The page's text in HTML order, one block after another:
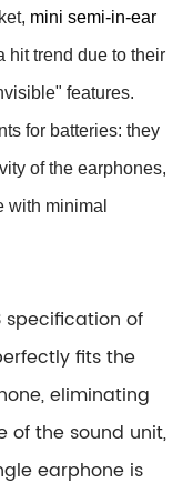
mini semi-in-ear
hit trend due to their
features.
for batteries: they
of the earphones,
with minimal
specification of
fits the
eliminating
of the sound unit,
earphone is